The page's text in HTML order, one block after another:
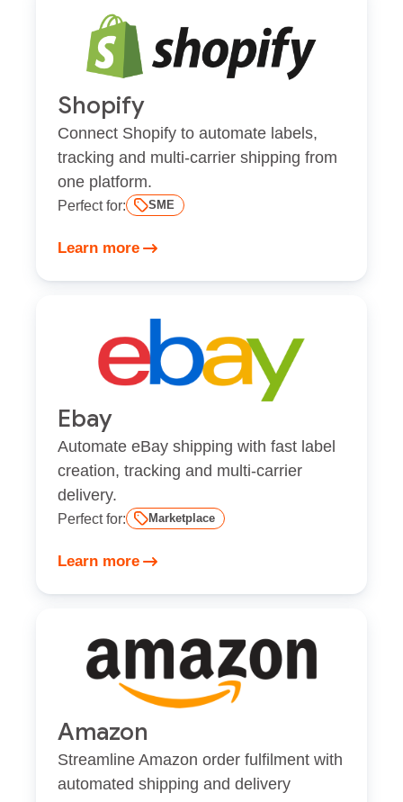
Shopify
Connect Shopify to automate labels,
tracking and multi-carrier shipping from
one platform.
Perfect for: SME
Learn more
Ebay
Automate eBay shipping with fast label
creation, tracking and multi-carrier
delivery.
Perfect for: Marketplace
Learn more
Amazon
Streamline Amazon order fulfilment with
automated shipping and delivery